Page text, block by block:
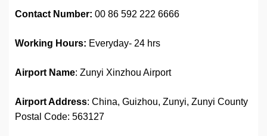
Contact Number: 00 86 592 222 6666
Working Hours: Everyday- 24 hrs
Airport Name: Zunyi Xinzhou Airport
Airport Address: China, Guizhou, Zunyi, Zunyi County
Postal Code: 563127